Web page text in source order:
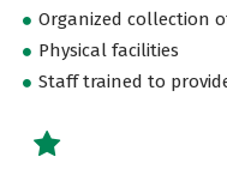
Organized collection
Physical facilities
Staff trained to